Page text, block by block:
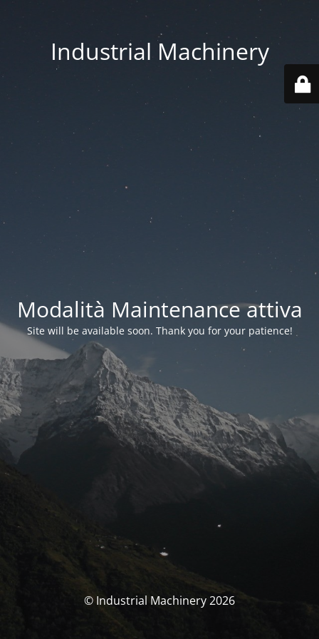
Industrial Machinery
Modalità Maintenance attiva
Site will be available soon. Thank you for your patience!
© Industrial Machinery 2026